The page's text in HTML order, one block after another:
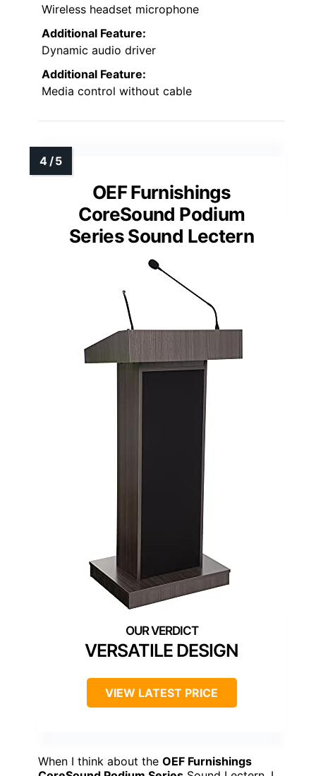
Wireless headset microphone
Additional Feature:
Dynamic audio driver
Additional Feature:
Media control without cable
OEF Furnishings
CoreSound Podium
Series Sound Lectern
VERSATILE DESIGN
VIEW LATEST PRICE
When I think about the OEF Furnishings